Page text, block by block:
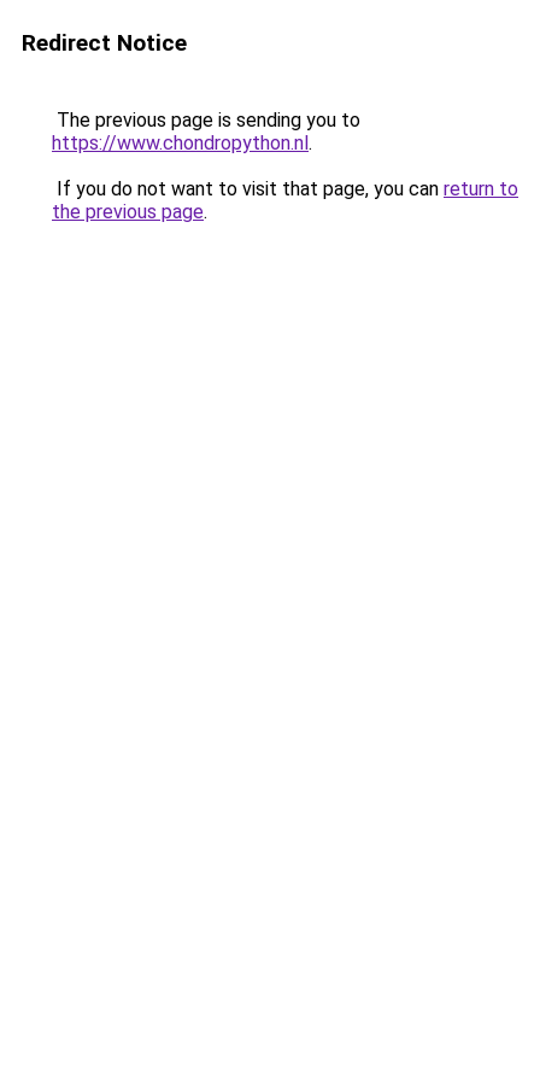
Redirect Notice
The previous page is sending you to
https://www.chondropython.nl.
If you do not want to visit that page, you can return to
the previous page.